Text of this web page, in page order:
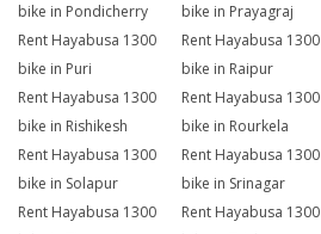
bike in Pondicherry
bike in Prayagraj
Rent Hayabusa 1300
bike in Puri
Rent Hayabusa 1300
bike in Raipur
Rent Hayabusa 1300
bike in Rishikesh
Rent Hayabusa 1300
bike in Rourkela
Rent Hayabusa 1300
bike in Solapur
Rent Hayabusa 1300
bike in Srinagar
Rent Hayabusa 1300
Rent Hayabusa 1300